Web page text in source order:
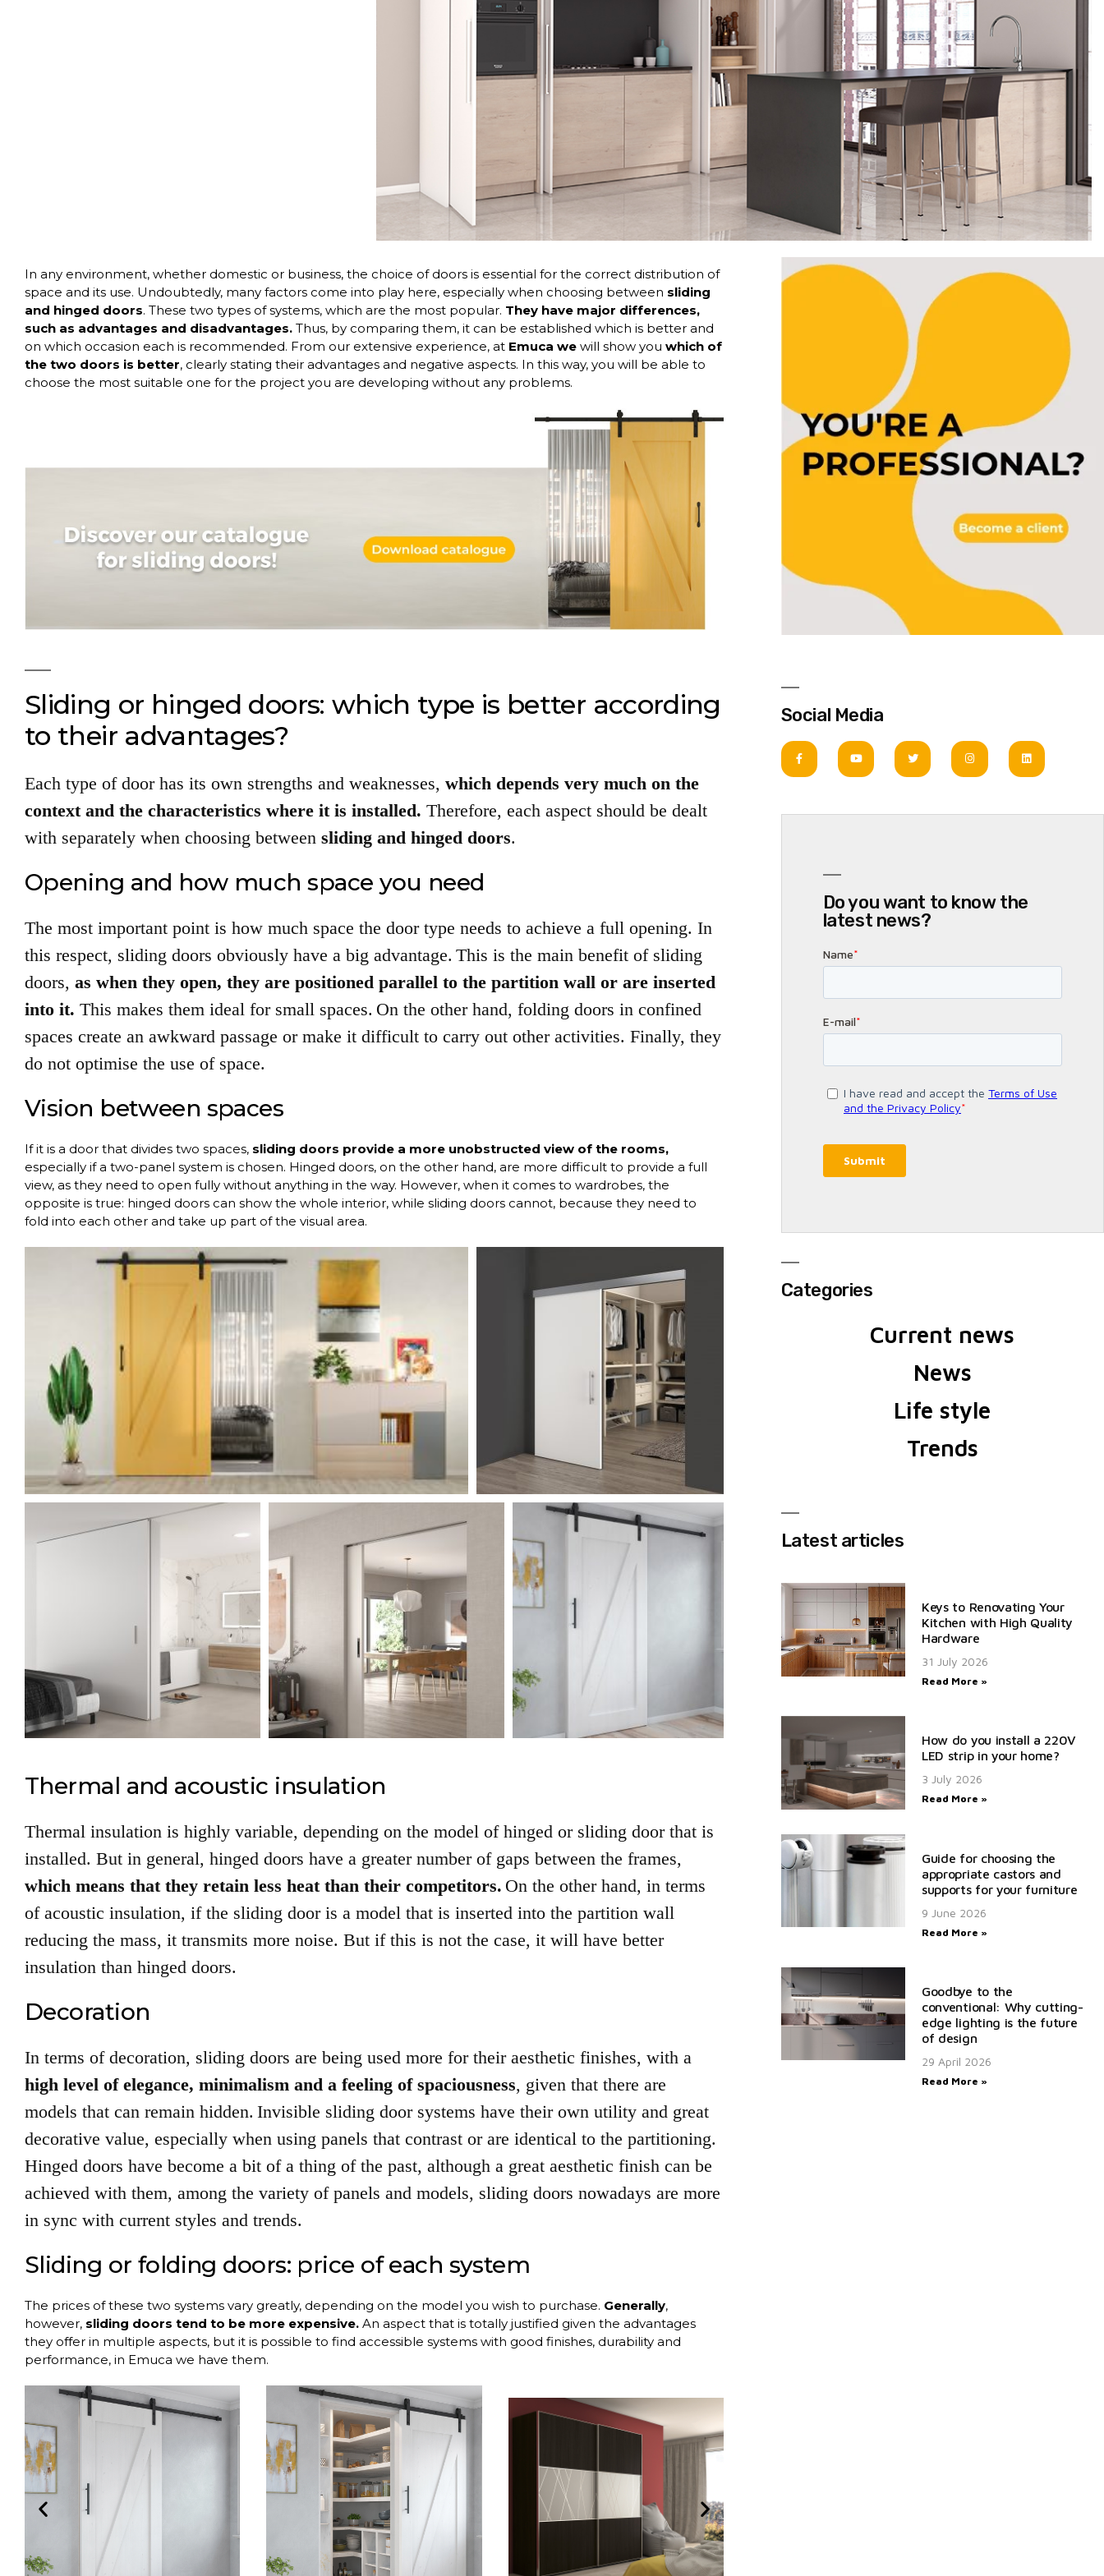
In any environment, whether domestic or business, the choice of doors is essential for the correct distribution of
space and its use. Undoubtedly, many factors come into play here, especially when choosing between sliding
and hinged doors. These two types of systems, which are the most popular. They have major differences,
such as advantages and disadvantages. Thus, by comparing them, it can be established which is better and
on which occasion each is recommended. From our extensive experience, at Emuca we will show you which of
the two doors is better, clearly stating their advantages and negative aspects. In this way, you will be able to
choose the most suitable one for the project you are developing without any problems.
Sliding or hinged doors: which type is better according
to their advantages?
Each type of door has its own strengths and weaknesses, which depends very much on the
context and the characteristics where it is installed. Therefore, each aspect should be dealt
with separately when choosing between sliding and hinged doors.
Opening and how much space you need
The most important point is how much space the door type needs to achieve a full opening. In
this respect, sliding doors obviously have a big advantage. This is the main benefit of sliding
doors, as when they open, they are positioned parallel to the partition wall or are inserted
into it. This makes them ideal for small spaces. On the other hand, folding doors in confined
spaces create an awkward passage or make it difficult to carry out other activities. Finally, they
do not optimise the use of space.
Vision between spaces
If it is a door that divides two spaces, sliding doors provide a more unobstructed view of the rooms,
especially if a two-panel system is chosen. Hinged doors, on the other hand, are more difficult to provide a full
view, as they need to open fully without anything in the way. However, when it comes to wardrobes, the
opposite is true: hinged doors can show the whole interior, while sliding doors cannot, because they need to
fold into each other and take up part of the visual area.
Thermal and acoustic insulation
Thermal insulation is highly variable, depending on the model of hinged or sliding door that is
installed. But in general, hinged doors have a greater number of gaps between the frames,
which means that they retain less heat than their competitors. On the other hand, in terms
of acoustic insulation, if the sliding door is a model that is inserted into the partition wall
reducing the mass, it transmits more noise. But if this is not the case, it will have better
insulation than hinged doors.
Decoration
In terms of decoration, sliding doors are being used more for their aesthetic finishes, with a
high level of elegance, minimalism and a feeling of spaciousness, given that there are
models that can remain hidden. Invisible sliding door systems have their own utility and great
decorative value, especially when using panels that contrast or are identical to the partitioning.
Hinged doors have become a bit of a thing of the past, although a great aesthetic finish can be
achieved with them, among the variety of panels and models, sliding doors nowadays are more
in sync with current styles and trends.
Sliding or folding doors: price of each system
The prices of these two systems vary greatly, depending on the model you wish to purchase. Generally,
however, sliding doors tend to be more expensive. An aspect that is totally justified given the advantages
they offer in multiple aspects, but it is possible to find accessible systems with good finishes, durability and
performance, in Emuca we have them.
Social Media
Do you want to know the
latest news?
Categories
Current news
News
Life style
Trends
Latest articles
Keys to Renovating Your
Kitchen with High Quality
Hardware
31 July 2026
Read More »
How do you install a 220V
LED strip in your home?
3 July 2026
Read More »
Guide for choosing the
appropriate castors and
supports for your furniture
9 June 2026
Read More »
Goodbye to the
conventional: Why cutting-
edge lighting is the future
of design
29 April 2026
Read More »